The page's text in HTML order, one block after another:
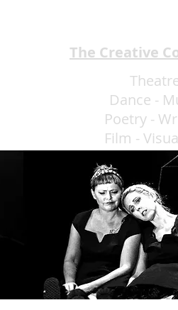
The Creative
Dance -
Poetry -
Film -
Eat More